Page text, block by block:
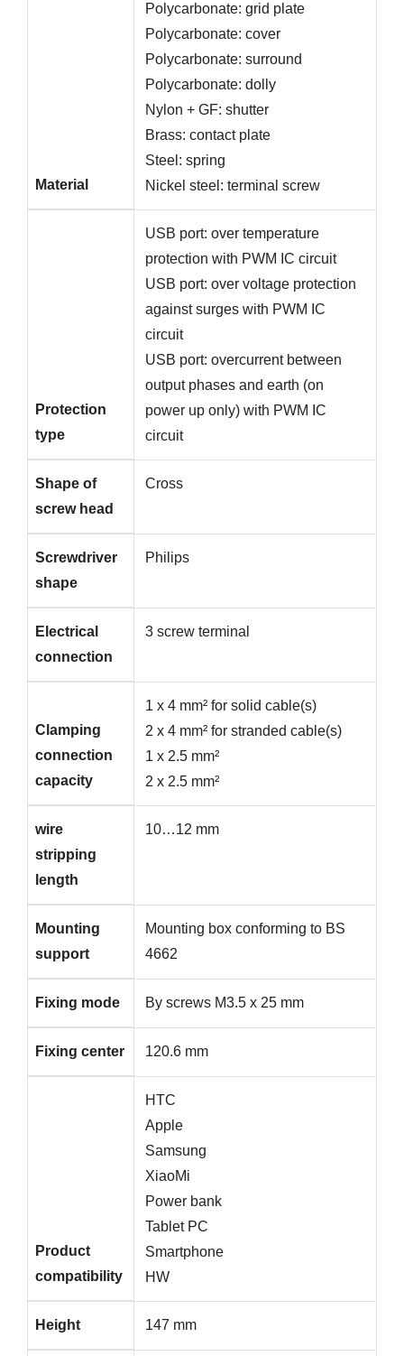
Material
Polycarbonate: grid plate
Polycarbonate: cover
Polycarbonate: surround
Polycarbonate: dolly
Nylon + GF: shutter
Brass: contact plate
Steel: spring
Nickel steel: terminal screw
Protection
type
USB port: over temperature
protection with PWM IC circuit
USB port: over voltage protection
against surges with PWM IC
circuit
USB port: overcurrent between
output phases and earth (on
power up only) with PWM IC
circuit
Shape of
screw head
Cross
Screwdriver
shape
Philips
Electrical
connection
3 screw terminal
Clamping
connection
capacity
1 x 4 mm² for solid cable(s)
2 x 4 mm² for stranded cable(s)
1 x 2.5 mm²
2 x 2.5 mm²
wire
stripping
length
10…12 mm
Mounting
support
Mounting box conforming to BS
4662
Fixing mode By screws M3.5 x 25 mm
Fixing center 120.6 mm
Product
compatibility
HTC
Apple
Samsung
XiaoMi
Power bank
Tablet PC
Smartphone
HW
Height 147 mm